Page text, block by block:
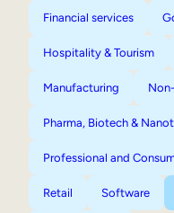
Financial services
Hospitality & Tourism
Manufacturing
Pharma, Biotech &
Professional and
Retail Software